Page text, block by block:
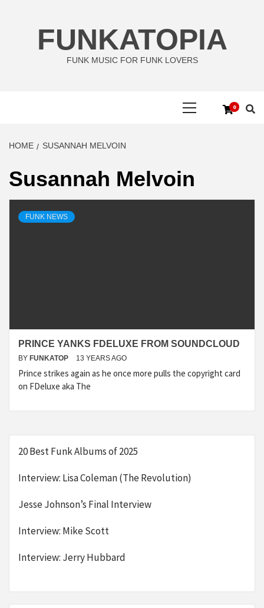
FUNKATOPIA
FUNK MUSIC FOR FUNK LOVERS
0
HOME SUSANNAH MELVOIN
Susannah Melvoin
FUNK NEWS
PRINCE YANKS FDELUXE FROM SOUNDCLOUD
BY FUNKATOP 13 YEARS AGO
Prince strikes again as he once more pulls the copyright card
on FDeluxe aka The
20 Best Funk Albums of 2025
Interview: Lisa Coleman (The Revolution)
Jesse Johnson’s Final Interview
Interview: Mike Scott
Interview: Jerry Hubbard